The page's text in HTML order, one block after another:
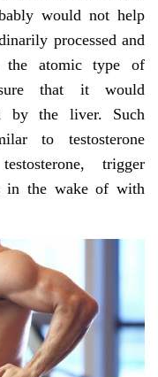
would not help
processed and
the atomic type of
that it would
by the liver. Such
to testosterone
trigger
in the wake of with